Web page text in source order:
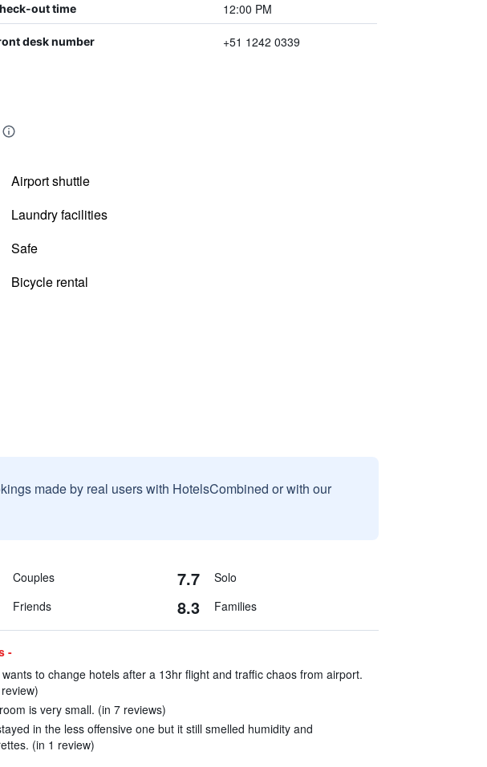
out time 12:00 PM
desk number +51 1242 0339
Airport shuttle
Laundry facilities
Safe
Bicycle rental
made by real users with HotelsCombined or with our
Couples 7.7 Solo
Friends 8.3 Families
-
to change hotels after a 13hr flight and traffic chaos from airport.
is very small. (in 7 reviews)
in the less offensive one but it still smelled humidity and
(in 1 review)